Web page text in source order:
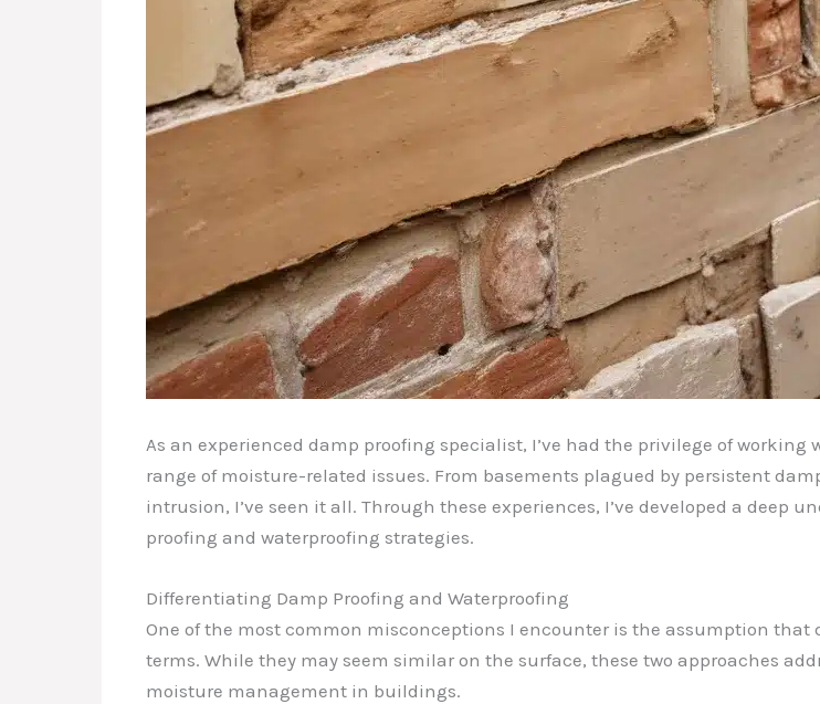
As an experienced damp proofing specialist, I’ve had the privilege of
range of moisture-related issues. From basements plagued by persistent
intrusion, I’ve seen it all. Through these experiences, I’ve developed a
proofing and waterproofing strategies.
Differentiating Damp Proofing and Waterproofing
One of the most common misconceptions I encounter is the assumption
terms. While they may seem similar on the surface, these two approaches
moisture management in buildings.